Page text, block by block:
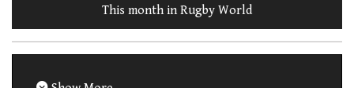
This month in Rugby World